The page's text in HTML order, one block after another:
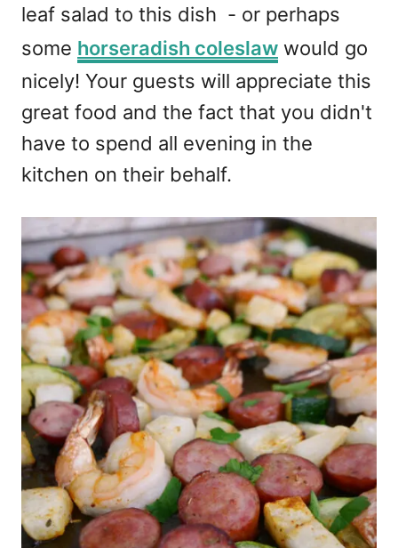
leaf salad to this dish - or perhaps
some horseradish coleslaw would go
nicely! Your guests will appreciate this
great food and the fact that you didn't
have to spend all evening in the
kitchen on their behalf.